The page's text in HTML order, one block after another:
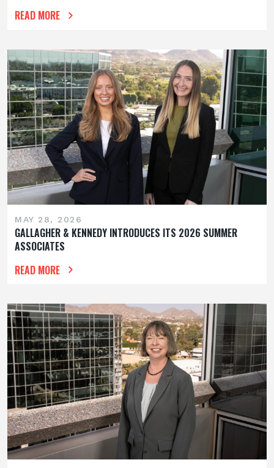
READ MORE
MAY 28, 2026
GALLAGHER & KENNEDY INTRODUCES ITS 2026 SUMMER
ASSOCIATES
READ MORE